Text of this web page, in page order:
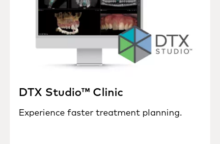
DTX Studio™ Clinic
Experience faster treatment planning.